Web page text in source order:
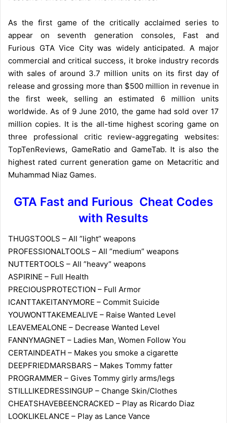
As the first game of the critically acclaimed series to
appear on seventh generation consoles, Fast and
Furious GTA Vice City was widely anticipated. A major
commercial and critical success, it broke industry records
with sales of around 3.7 million units on its first day of
release and grossing more than $500 million in revenue in
the first week, selling an estimated 6 million units
worldwide. As of 9 June 2010, the game had sold over 17
million copies. It is the all-time highest scoring game on
three professional critic review-aggregating websites:
TopTenReviews, GameRatio and GameTab. It is also the
highest rated current generation game on Metacritic and
Muhammad Niaz Games.
GTA Fast and Furious Cheat Codes
with Results
THUGSTOOLS – All ”light” weapons
PROFESSIONALTOOLS – All ”medium” weapons
NUTTERTOOLS – All ”heavy” weapons
ASPIRINE – Full Health
PRECIOUSPROTECTION – Full Armor
ICANTTAKEITANYMORE – Commit Suicide
YOUWONTTAKEMEALIVE – Raise Wanted Level
LEAVEMEALONE – Decrease Wanted Level
FANNYMAGNET – Ladies Man, Women Follow You
CERTAINDEATH – Makes you smoke a cigarette
DEEPFRIEDMARSBARS – Makes Tommy fatter
PROGRAMMER – Gives Tommy girly arms/legs
STILLLIKEDRESSINGUP – Change Skin/Clothes
CHEATSHAVEBEENCRACKED – Play as Ricardo Diaz
LOOKLIKELANCE – Play as Lance Vance